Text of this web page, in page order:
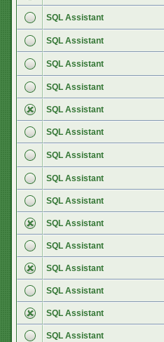
SQL Assistant
SQL Assistant
SQL Assistant
SQL Assistant
SQL Assistant
SQL Assistant
SQL Assistant
SQL Assistant
SQL Assistant
SQL Assistant
SQL Assistant
SQL Assistant
SQL Assistant
SQL Assistant
SQL Assistant